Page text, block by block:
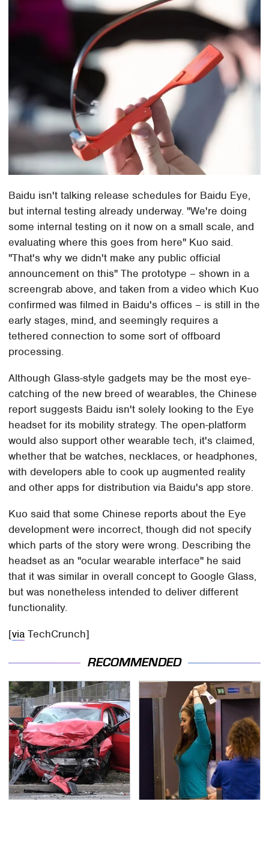
Baidu isn't talking release schedules for Baidu Eye,
but internal testing already underway. "We're doing
some internal testing on it now on a small scale, and
evaluating where this goes from here" Kuo said.
"That's why we didn't make any public official
announcement on this" The prototype – shown in a
screengrab above, and taken from a video which Kuo
confirmed was filmed in Baidu's offices – is still in the
early stages, mind, and seemingly requires a
tethered connection to some sort of offboard
processing.
Although Glass-style gadgets may be the most eye-
catching of the new breed of wearables, the Chinese
report suggests Baidu isn't solely looking to the Eye
headset for its mobility strategy. The open-platform
would also support other wearable tech, it's claimed,
whether that be watches, necklaces, or headphones,
with developers able to cook up augmented reality
and other apps for distribution via Baidu's app store.
Kuo said that some Chinese reports about the Eye
development were incorrect, though did not specify
which parts of the story were wrong. Describing the
headset as an "ocular wearable interface" he said
that it was similar in overall concept to Google Glass,
but was nonetheless intended to deliver different
functionality.
[via TechCrunch]
RECOMMENDED